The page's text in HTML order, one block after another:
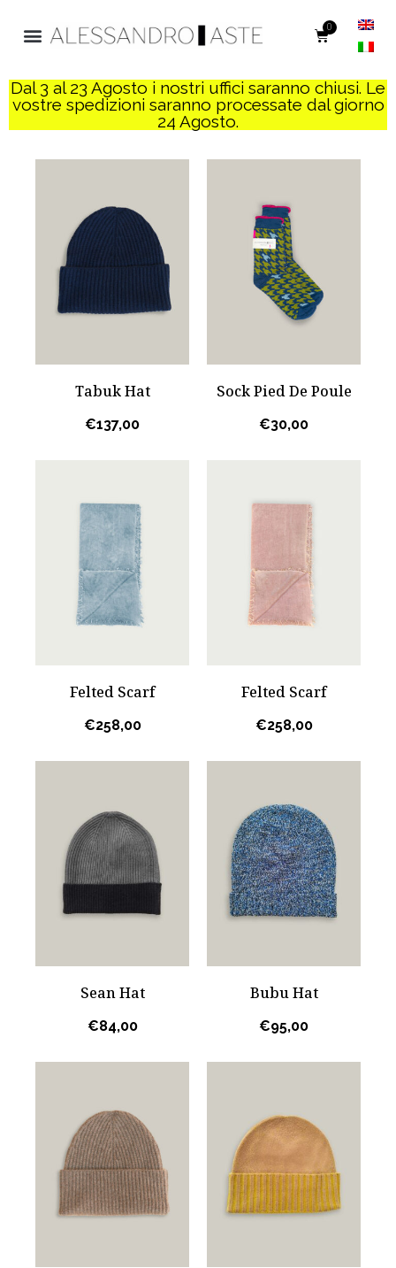
0
Dal 3 al 23 Agosto i nostri uffici saranno chiusi. Le
vostre spedizioni saranno processate dal giorno
24 Agosto.
Tabuk Hat
€137,00
Sock Pied De Poule
€30,00
Felted Scarf
€258,00
Felted Scarf
€258,00
Sean Hat
€84,00
Bubu Hat
€95,00